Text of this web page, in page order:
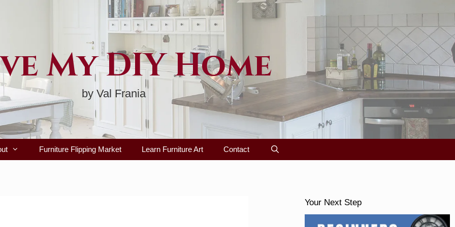
My DIY Home
by Val Frania
Furniture Flipping Market Learn Furniture Art Contact
Your Next Step